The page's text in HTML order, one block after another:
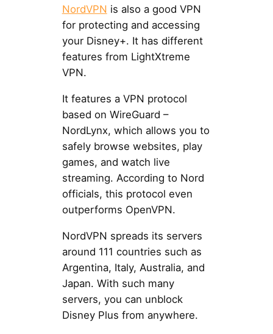
NordVPN is also a good VPN
for protecting and accessing
your Disney+. It has different
features from LightXtreme
VPN.
It features a VPN protocol
based on WireGuard –
NordLynx, which allows you to
safely browse websites, play
games, and watch live
streaming. According to Nord
officials, this protocol even
outperforms OpenVPN.
NordVPN spreads its servers
around 111 countries such as
Argentina, Italy, Australia, and
Japan. With such many
servers, you can unblock
Disney Plus from anywhere.